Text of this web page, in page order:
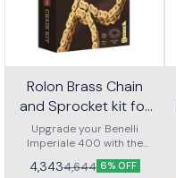
Rolon Brass Chain
and Sprocket kit for
Imperial 400 Kit Horc
367
Upgrade your Benelli
Imperiale 400 with the
Rolon brass chain and
sprocket kit (Kit HORC
4,3434,644 6% OFF